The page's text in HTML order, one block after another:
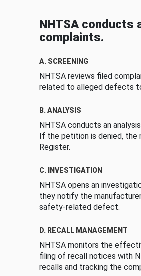
NHTSA conducts
complaints.
A. SCREENING
NHTSA reviews filed
related to alleged defects
B. ANALYSIS
NHTSA conducts an
If the petition is denied, the
Register.
C. INVESTIGATION
NHTSA opens an
they notify the
safety-related defect.
D. RECALL MANAGEMENT
NHTSA monitors the
filing of recall notices with
recalls and tracking the